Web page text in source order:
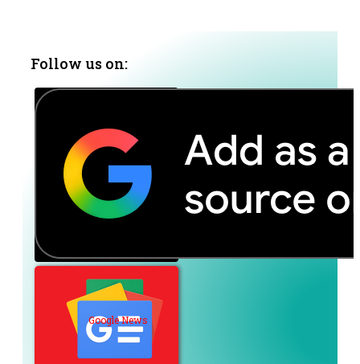
Follow us on:
Google News